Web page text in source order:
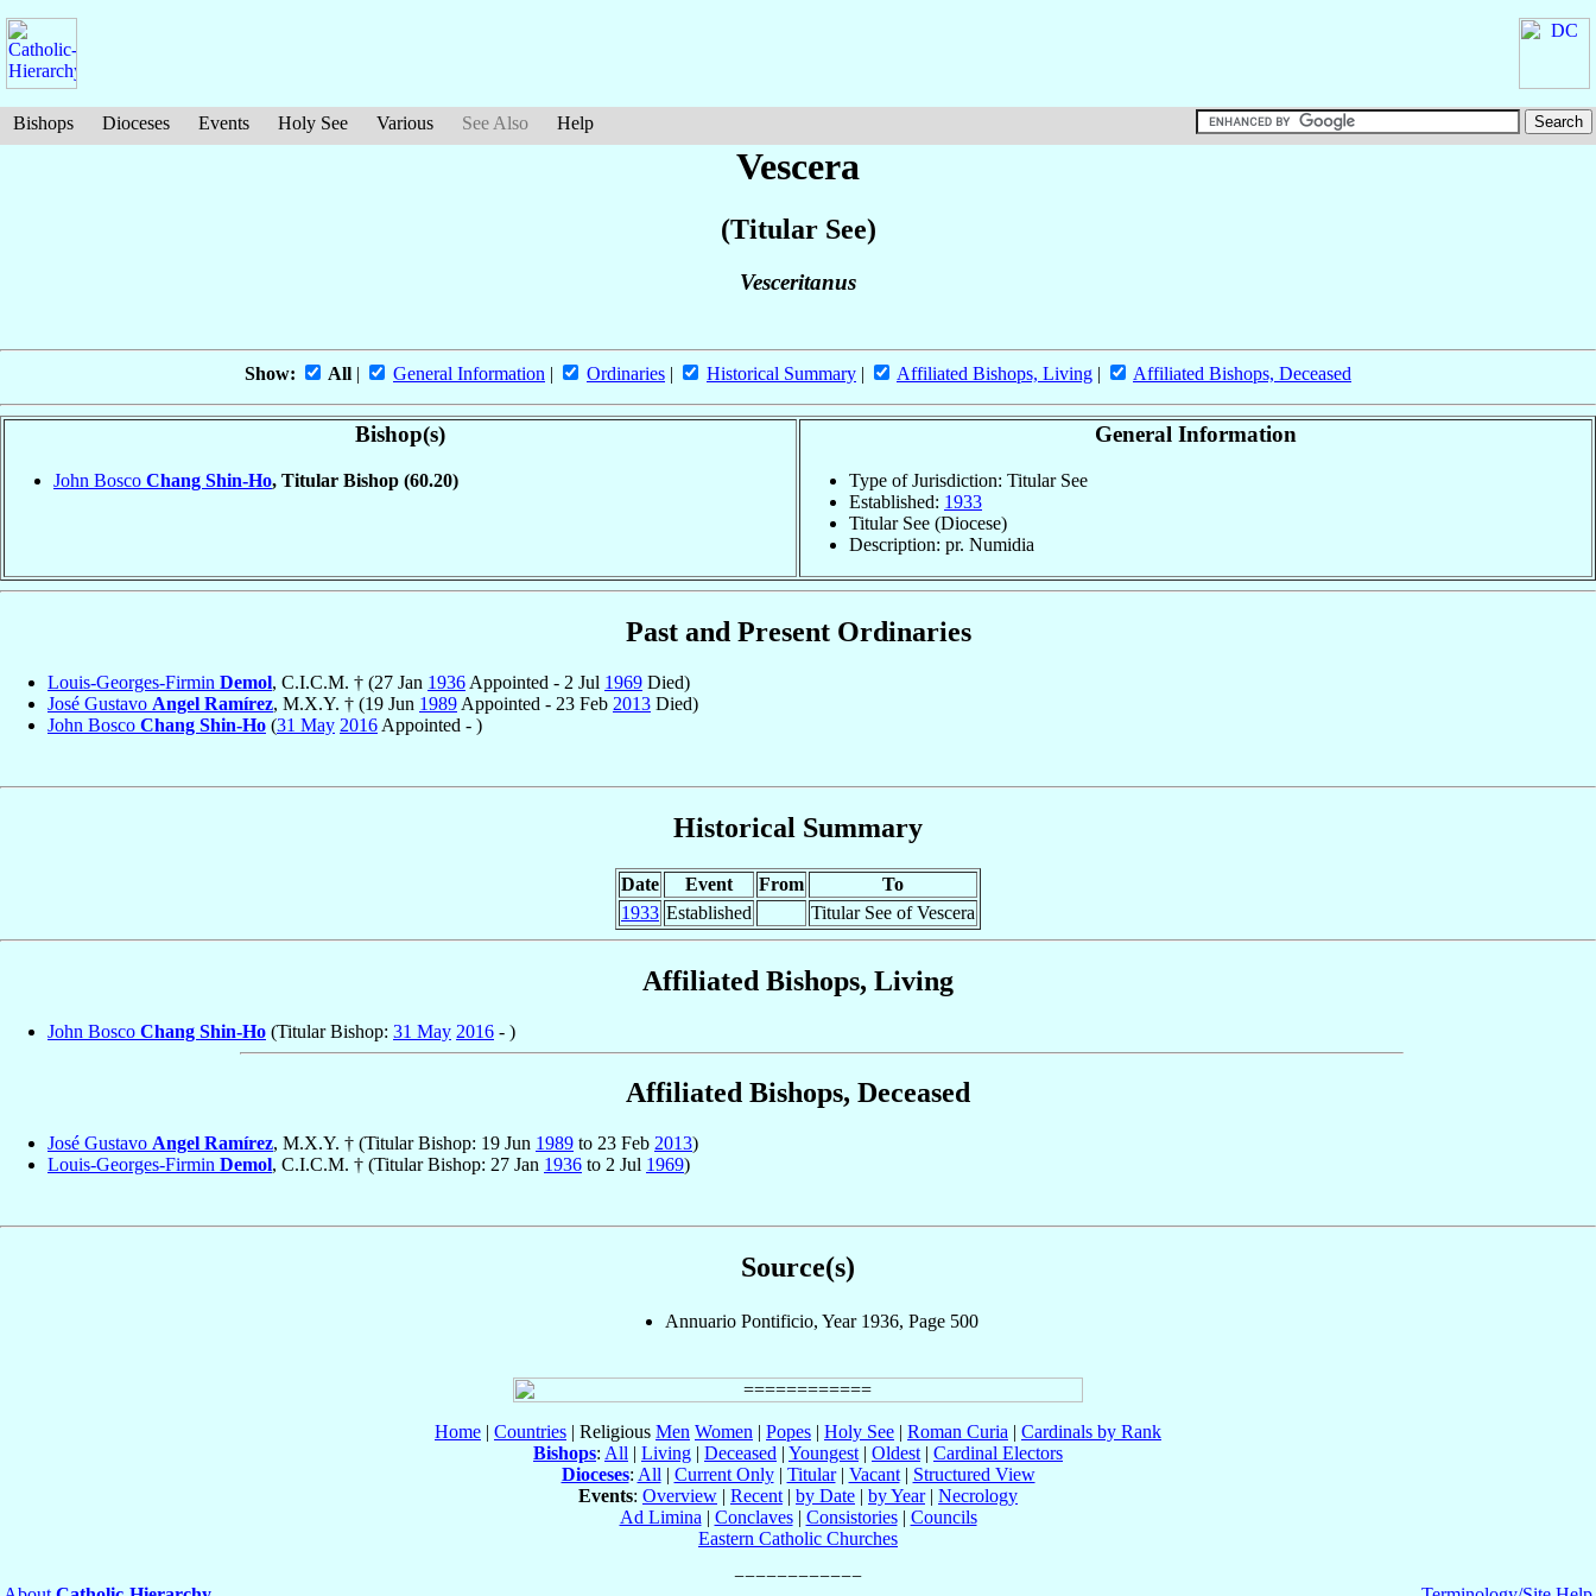
Bishops Dioceses Events Holy See Various See Also Help
Vescera
(Titular See)
Vesceritanus
Show: All | General Information | Ordinaries | Historical Summary | Affiliated Bishops, Living | Affiliated Bishops, Deceased
Bishop(s)
John Bosco Chang Shin-Ho, Titular Bishop (60.20)
General Information
Type of Jurisdiction: Titular See
Established: 1933
Titular See (Diocese)
Description: pr. Numidia
Past and Present Ordinaries
Louis-Georges-Firmin Demol, C.I.C.M. † (27 Jan 1936 Appointed - 2 Jul 1969 Died)
José Gustavo Angel Ramírez, M.X.Y. † (19 Jun 1989 Appointed - 23 Feb 2013 Died)
John Bosco Chang Shin-Ho (31 May 2016 Appointed - )
Historical Summary
Date Event From
To
1933 Established Titular See of Vescera
Affiliated Bishops, Living
John Bosco Chang Shin-Ho (Titular Bishop: 31 May 2016 - )
Affiliated Bishops, Deceased
José Gustavo Angel Ramírez, M.X.Y. † (Titular Bishop: 19 Jun 1989 to 23 Feb 2013)
Louis-Georges-Firmin Demol, C.I.C.M. † (Titular Bishop: 27 Jan 1936 to 2 Jul 1969)
Source(s)
Annuario Pontificio, Year 1936, Page 500
Home | Countries | Religious Men Women | Popes | Holy See | Roman Curia | Cardinals by Rank
Bishops: All | Living | Deceased | Youngest | Oldest | Cardinal Electors
Dioceses: All | Current Only| Titular| Vacant| Structured View
Events: Overview | Recent | by Date | by Year| Necrology
Ad Limina | Conclaves| Consistories| Councils
Eastern Catholic Churches